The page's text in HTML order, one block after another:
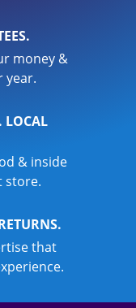
money &
year.
LOCAL
& inside
store.
that